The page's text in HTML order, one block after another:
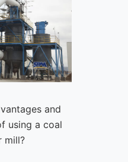
and
using a coal
mill?